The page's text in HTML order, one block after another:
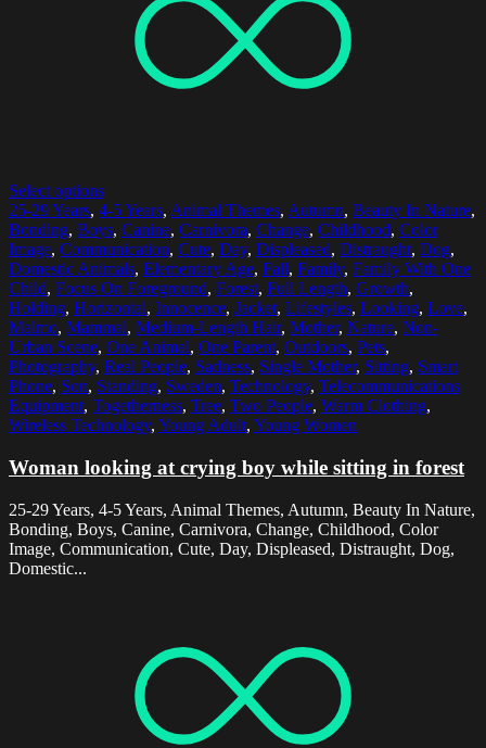
Select options
25-29 Years, 4-5 Years, Animal Themes, Autumn, Beauty In Nature,
Bonding, Boys, Canine, Carnivora, Change, Childhood, Color
Image, Communication, Cute, Day, Displeased, Distraught, Dog,
Domestic Animals, Elementary Age, Fall, Family, Family With One
Child, Focus On Foreground, Forest, Full Length, Growth,
Holding, Horizontal, Innocence, Jacket, Lifestyles, Looking, Love,
Malmo, Mammal, Medium-Length Hair, Mother, Nature, Non-
Urban Scene, One Animal, One Parent, Outdoors, Pets,
Photography, Real People, Sadness, Single Mother, Sitting, Smart
Phone, Son, Standing, Sweden, Technology, Telecommunications
Equipment, Togetherness, Tree, Two People, Warm Clothing,
Wireless Technology, Young Adult, Young Women
Woman looking at crying boy while sitting in forest
25-29 Years, 4-5 Years, Animal Themes, Autumn, Beauty In Nature,
Bonding, Boys, Canine, Carnivora, Change, Childhood, Color
Image, Communication, Cute, Day, Displeased, Distraught, Dog,
Domestic...